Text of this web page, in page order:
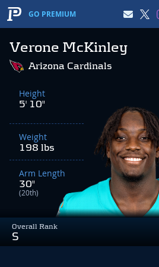
GO PREMIUM
Verone McKinley
Overall Rank
S
Arizona Cardinals
Height
5' 10"
Weight
198 lbs
Arm Length
30"
(20th)